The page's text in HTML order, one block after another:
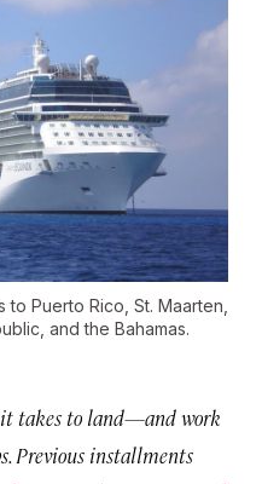
Puerto Rico, St. Maarten,
and the Bahamas.
it takes to land—and work
Previous installments